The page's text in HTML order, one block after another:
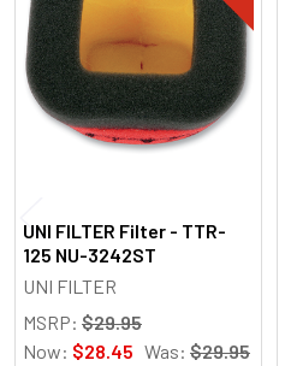
Products
UNI FILTER Filter - TTR-
125 NU-3242ST
UNI FILTER
MSRP: $29.95
Now: $28.45 Was: $29.95